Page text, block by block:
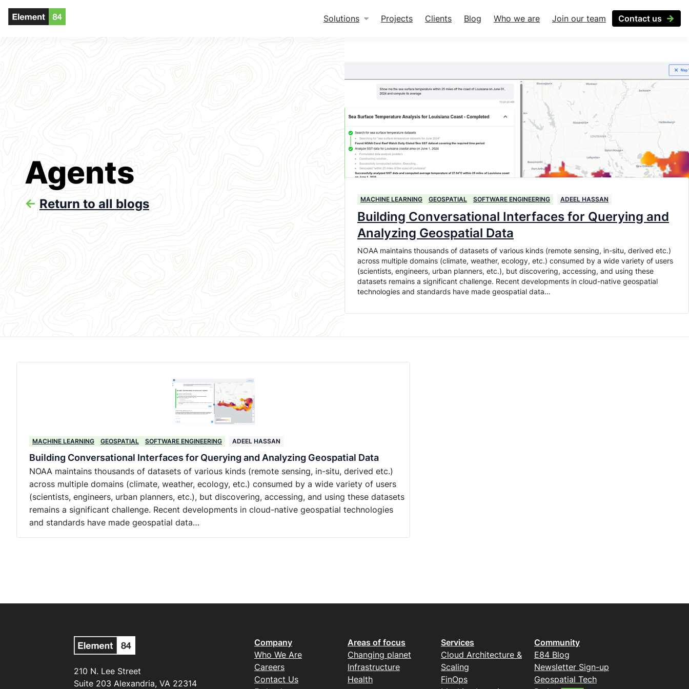
Solutions Projects Clients Blog Who we are Join our team Contact us
Agents
<- Return to all blogs MACHINE LEARNING GEOSPATIAL SOFTWARE ENGINEERING ADEEL HASSAN
Building Conversational Interfaces for Querying and
Analyzing Geospatial Data
NOAA maintains thousands of datasets of various kinds (remote sensing, in-situ, derived etc.)
across multiple domains (climate, weather, ecology, etc.) consumed by a wide variety of users
(scientists, engineers, urban planners, etc.), but discovering, accessing, and using these
datasets remains a significant challenge. Recent developments in cloud-native geospatial
technologies and standards have made geospatial data…
MACHINE LEARNING GEOSPATIAL SOFTWARE ENGINEERING ADEEL HASSAN
Building Conversational Interfaces for Querying and Analyzing Geospatial Data
NOAA maintains thousands of datasets of various kinds (remote sensing, in-situ, derived etc.)
across multiple domains (climate, weather, ecology, etc.) consumed by a wide variety of users
(scientists, engineers, urban planners, etc.), but discovering, accessing, and using these datasets
remains a significant challenge. Recent developments in cloud-native geospatial technologies
and standards have made geospatial data…
210 N. Lee Street
Suite 203 Alexandria, VA 22314
Company
Who We Are
Careers
Contact Us
Areas of focus
Changing planet
Infrastructure
Health
Services
Cloud Architecture &
Scaling
FinOps
Community
E84 Blog
Newsletter Sign-up
Geospatial Tech